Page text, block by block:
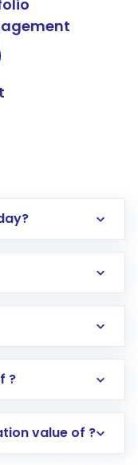
an international
minutes to a
?
value of ?